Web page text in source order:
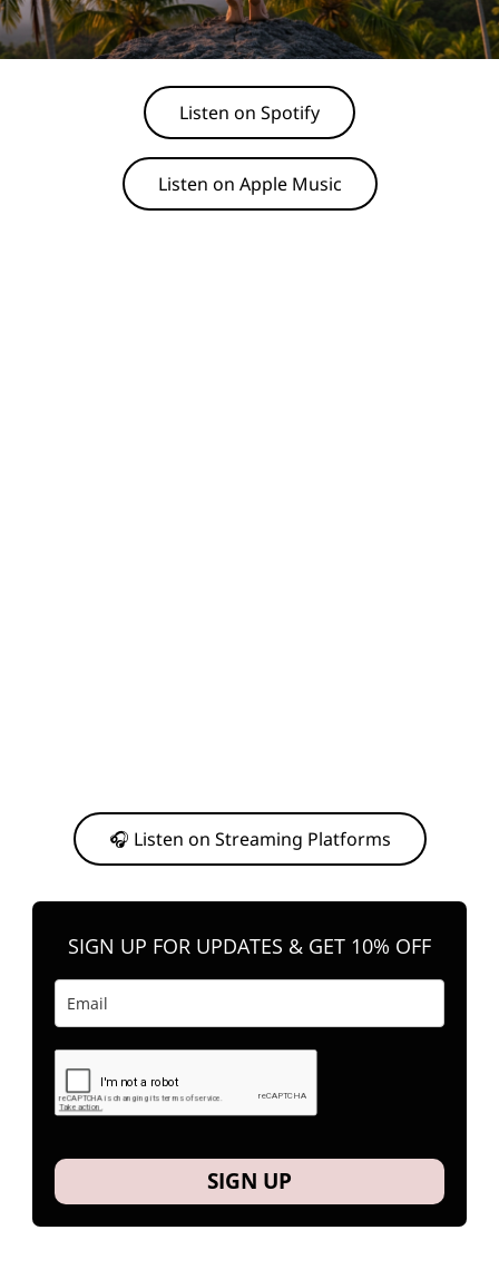
Listen on Spotify
Listen on Apple Music
🎧 Listen on Streaming Platforms
SIGN UP FOR UPDATES & GET 10% OFF
SIGN UP